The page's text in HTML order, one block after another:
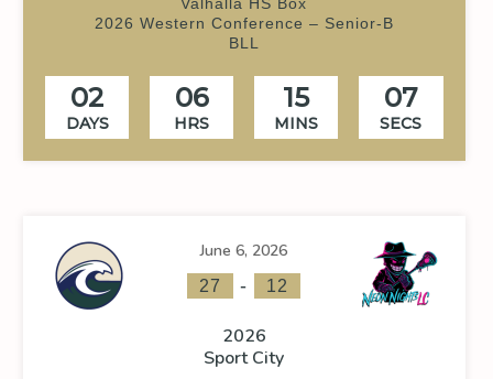
2026 Western Conference – Senior-B
BLL
02
DAYS
06
HRS
15
MINS
06
SECS
June 6, 2026
27 - 12
2026
Sport City